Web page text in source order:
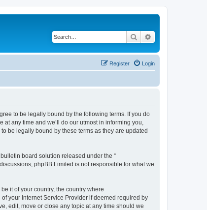
Search
Login
Register
to be legally bound by the following terms. If you do
any time and we’ll do our utmost in informing you,
be legally bound by these terms as they are updated
bulletin board solution released under the “
phpBB Limited is not responsible for what we
it of your country, the country where
your Internet Service Provider if deemed required by
edit, move or close any topic at any time should we